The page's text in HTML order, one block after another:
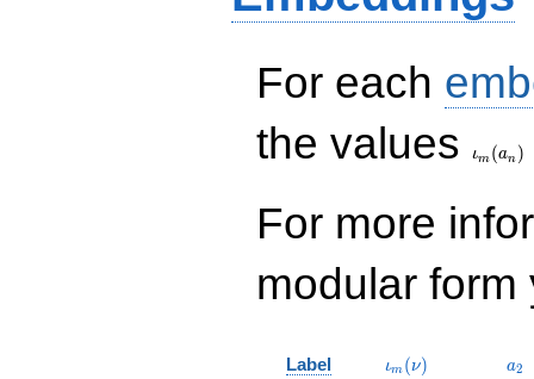
For each
the values
ιm (an )
For more
modular
Label \iota_m(\nu)
ιm (ν) a2